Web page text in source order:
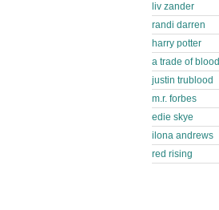
liv zander
randi darren
harry potter
a trade of blood
justin trublood
m.r. forbes
edie skye
ilona andrews
red rising